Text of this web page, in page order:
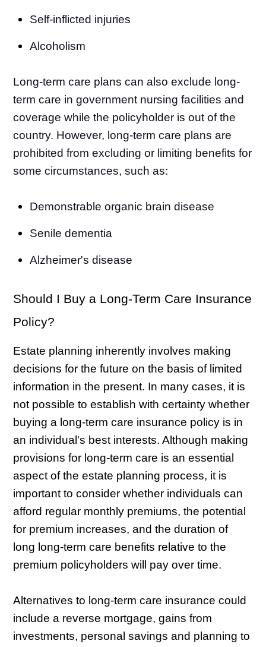
Self-inflicted injuries
Alcoholism
Long-term care plans can also exclude long-
term care in government nursing facilities and
coverage while the policyholder is out of the
country. However, long-term care plans are
prohibited from excluding or limiting benefits for
some circumstances, such as:
Demonstrable organic brain disease
Senile dementia
Alzheimer's disease
Should I Buy a Long-Term Care Insurance
Policy?
Estate planning inherently involves making
decisions for the future on the basis of limited
information in the present. In many cases, it is
not possible to establish with certainty whether
buying a long-term care insurance policy is in
an individual's best interests. Although making
provisions for long-term care is an essential
aspect of the estate planning process, it is
important to consider whether individuals can
afford regular monthly premiums, the potential
for premium increases, and the duration of
long long-term care benefits relative to the
premium policyholders will pay over time.
Alternatives to long-term care insurance could
include a reverse mortgage, gains from
investments, personal savings and planning to